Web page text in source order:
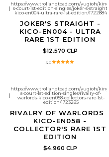
|
https://www.trollandtoad.com/yugioh/king-
s-court-1st-edition-singles/joker-s-straight-
kico-en004-ultra-rare-1st-edition/1722884
JOKER'S STRAIGHT -
KICO-EN004 - ULTRA
RARE 1ST EDITION
$12.570 CLP
5.0
|
https://www.trollandtoad.com/yugioh/king-
s-court-1st-edition-singles/rivalry-of-
warlords-kico-en058-collectors-rare-1st-
edition/1723285
RIVALRY OF WARLORDS -
KICO-EN058 -
COLLECTOR'S RARE 1ST
EDITION
$4.960 CLP